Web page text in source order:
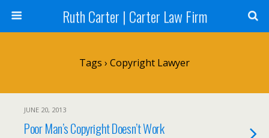
Ruth Carter | Carter Law Firm
Tags › Copyright Lawyer
JUNE 20, 2013
Poor Man’s Copyright Doesn’t Work